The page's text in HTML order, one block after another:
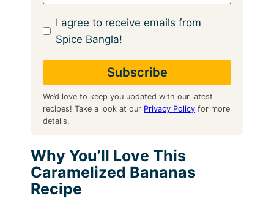
I agree to receive emails from
Spice Bangla!
We’d love to keep you updated with our latest
recipes! Take a look at our Privacy Policyfor more
details.
Why You’ll Love This
Caramelized Bananas
Recipe